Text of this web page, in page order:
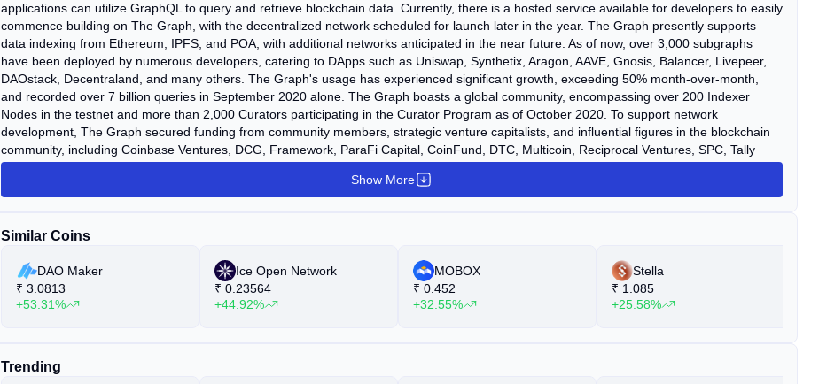
applications can utilize GraphQL to query and retrieve blockchain data. Currently, there is a hosted service available for developers to easily
commence building on The Graph, with the decentralized network scheduled for launch later in the year. The Graph presently supports
data indexing from Ethereum, IPFS, and POA, with additional networks anticipated in the near future. As of now, over 3,000 subgraphs
have been deployed by numerous developers, catering to DApps such as Uniswap, Synthetix, Aragon, AAVE, Gnosis, Balancer, Livepeer,
DAOstack, Decentraland, and many others. The Graph's usage has experienced significant growth, exceeding 50% month-over-month,
and recorded over 7 billion queries in September 2020 alone. The Graph boasts a global community, encompassing over 200 Indexer
Nodes in the testnet and more than 2,000 Curators participating in the Curator Program as of October 2020. To support network
development, The Graph secured funding from community members, strategic venture capitalists, and influential figures in the blockchain
community, including Coinbase Ventures, DCG, Framework, ParaFi Capital, CoinFund, DTC, Multicoin, Reciprocal Ventures, SPC, Tally
Capital, among others. Additionally, The Graph Foundation successfully concluded a public GRT Sale with participation from 99 countries
(excluding the U.S.). As of November 2020, The Graph has raised approximately $25 million.
Show More
Similar Coins
DAO Maker
₹ 3.0813
+53.31%
Ice Open Network
₹ 0.23564
+44.92%
MOBOX
₹ 0.452
+32.55%
Stella
₹ 1.085
+25.58%
Trending